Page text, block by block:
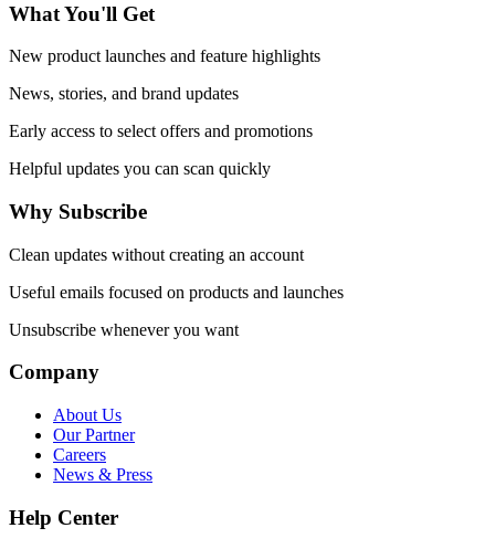
What You'll Get
New product launches and feature highlights
News, stories, and brand updates
Early access to select offers and promotions
Helpful updates you can scan quickly
Why Subscribe
Clean updates without creating an account
Useful emails focused on products and launches
Unsubscribe whenever you want
Company
About Us
Our Partner
Careers
News & Press
Help Center